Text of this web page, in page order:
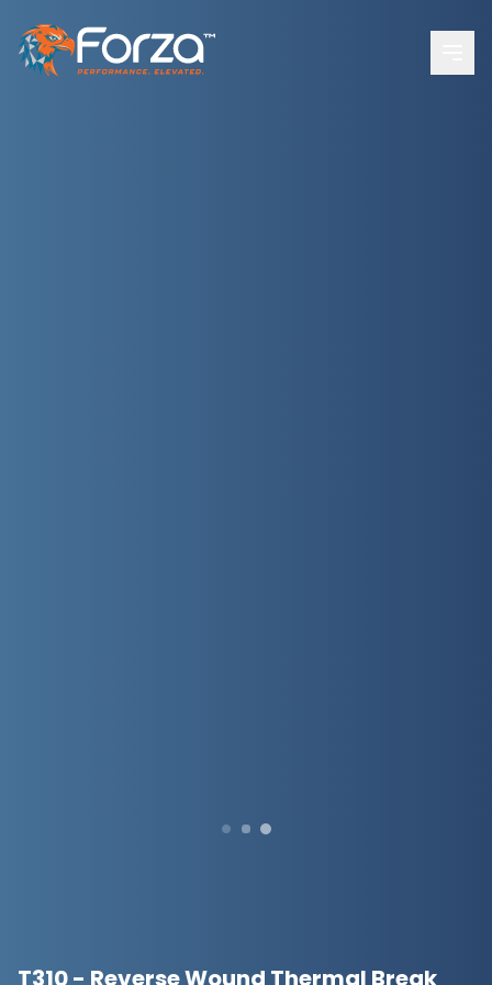
T310 - Reverse Wound Thermal Break